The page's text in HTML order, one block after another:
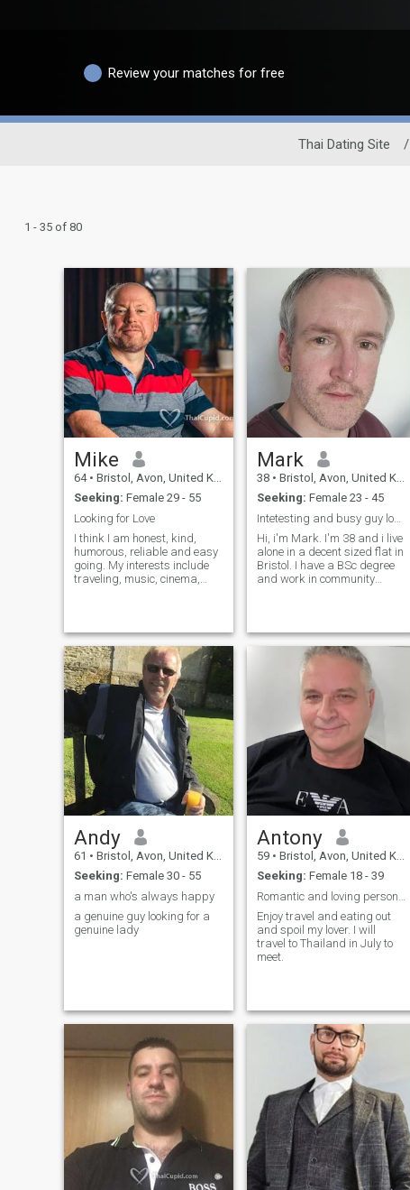
Review your matches for free
Thai Dating Site /
1 - 35 of 80
Mike
64 • Bristol, Avon, United Kingdom
Seeking: Female 29 - 55
Looking for Love
I think I am honest, kind,
humorous, reliable and easy
going. My interests include
traveling, music, cinema,
restaurants. I have had a
few holidays in Thailand
enjoyed the countryside, the
culture and the people, which
has made me want to meet a
Mark
38 • Bristol, Avon, United Kingdom
Seeking: Female 23 - 45
Intetesting and busy guy looking for dating, leadi...
Hi, i'm Mark. I'm 38 and i live
alone in a decent sized flat in
Bristol. I have a BSc degree
and work in community
profile. I work from home, so i
have lots of time to giv
Andy
61 • Bristol, Avon, United Kingdom
Seeking: Female 30 - 55
a man who's always happy
a genuine guy looking for a
genuine lady
Antony
59 • Bristol, Avon, United Kingdom
Seeking: Female 18 - 39
Enjoy travel and eating out
and spoil my lover. I will
travel to Thailand in July to
meet.